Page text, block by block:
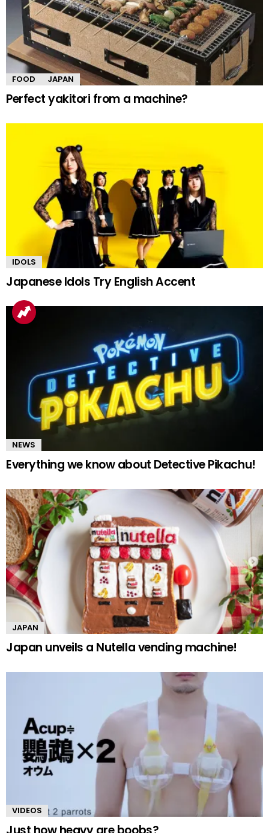
FOOD JAPAN
Perfect yakitori from a machine?
IDOLS
Japanese Idols Try English Accent
NEWS
Everything we know about Detective Pikachu!
JAPAN
Japan unveils a Nutella vending machine!
VIDEOS